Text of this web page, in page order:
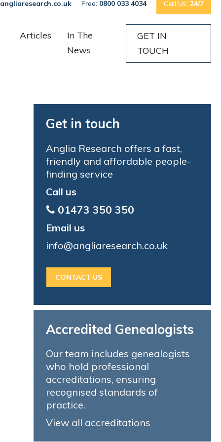
Free: 0800 033 4034 Call Us: 24/7
Articles
In The
News
GET IN
TOUCH
Get in touch
Anglia Research offers a fast,
friendly and affordable people-
finding service
Call us
01473 350 350
Email us
info@angliaresearch.co.uk
CONTACT US
Accredited Genealogists
Our team includes genealogists
who hold professional
accreditations, ensuring
recognised standards of
practice.
View all accreditations